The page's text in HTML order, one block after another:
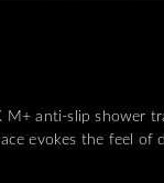
M+ anti-slip shower
evokes the feel of